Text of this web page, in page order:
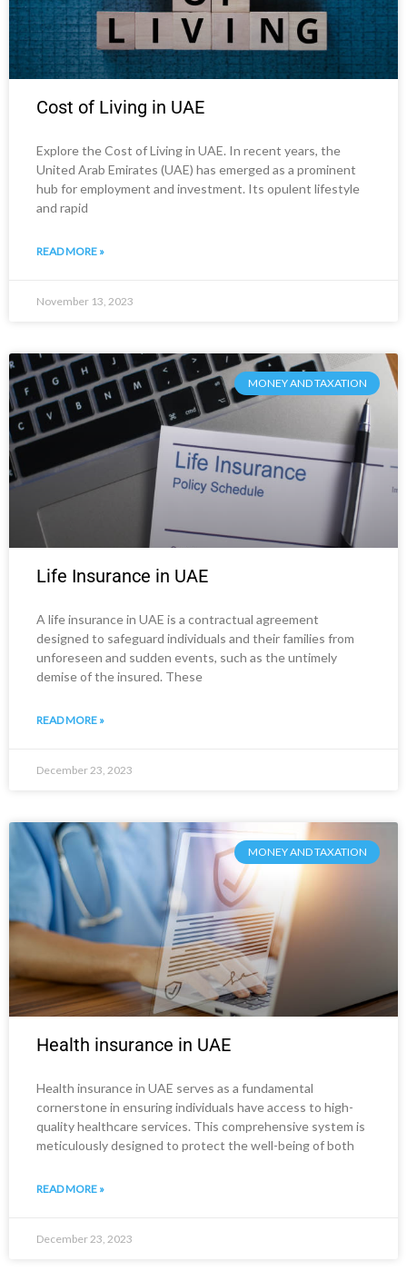
Cost of Living in UAE
Explore the Cost of Living in UAE. In recent years, the
United Arab Emirates (UAE) has emerged as a prominent
hub for employment and investment. Its opulent lifestyle
and rapid
READ MORE »
November 13, 2023
MONEY AND TAXATION
Life Insurance in UAE
A life insurance in UAE is a contractual agreement
designed to safeguard individuals and their families from
unforeseen and sudden events, such as the untimely
demise of the insured. These
READ MORE »
December 23, 2023
MONEY AND TAXATION
Health insurance in UAE
Health insurance in UAE serves as a fundamental
cornerstone in ensuring individuals have access to high-
quality healthcare services. This comprehensive system is
meticulously designed to protect the well-being of both
READ MORE »
December 23, 2023